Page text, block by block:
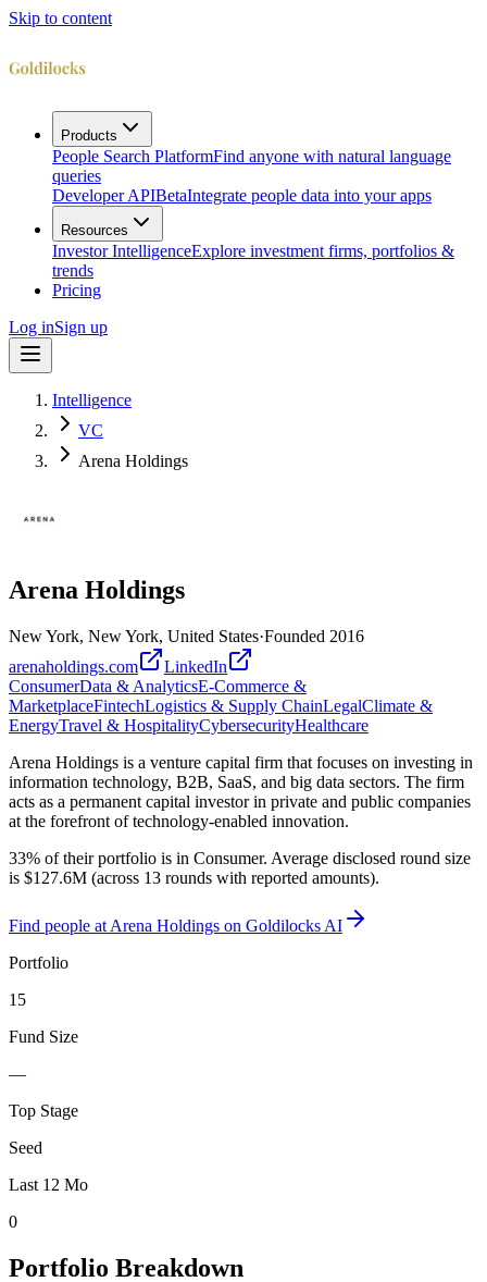
Skip to content
Products
People Search PlatformFind anyone with natural language
queries
Developer APIBetaIntegrate people data into your apps
Resources
Investor IntelligenceExplore investment firms, portfolios &
trends
Pricing
Log inSign up
Intelligence
VC
Arena Holdings
Arena Holdings
New York, New York, United States·Founded 2016
arenaholdings.com
LinkedIn
ConsumerData & AnalyticsE-Commerce &
MarketplaceFintechLogistics & Supply ChainLegalClimate &
EnergyTravel & HospitalityCybersecurityHealthcare
Arena Holdings is a venture capital firm that focuses on investing in
information technology, B2B, SaaS, and big data sectors. The firm
acts as a permanent capital investor in private and public companies
at the forefront of technology-enabled innovation.
33% of their portfolio is in Consumer. Average disclosed round size
is $127.6M (across 13 rounds with reported amounts).
Find people at Arena Holdings on Goldilocks AI
Portfolio
15
Fund Size
—
Top Stage
Seed
Last 12 Mo
0
Portfolio Breakdown